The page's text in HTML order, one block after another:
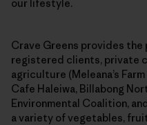
our lifestyle.
Crave Greens provides the
registered clients, private
agriculture (Meleana’s
Cafe Haleiwa, Billabong
Environmental Coalition,
a variety of vegetables,